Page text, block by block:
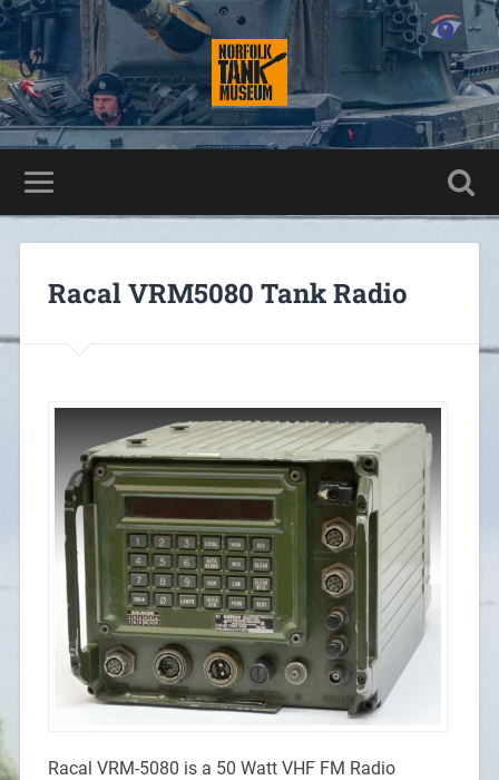
Racal VRM5080 Tank Radio
Racal VRM-5080 is a 50 Watt VHF FM Radio